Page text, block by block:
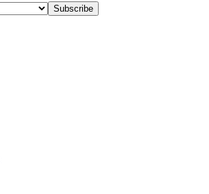
Subscribe